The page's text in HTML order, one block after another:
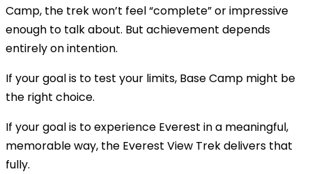
Camp, the trek won’t feel “complete” or impressive
enough to talk about. But achievement depends
entirely on intention.
If your goal is to test your limits, Base Camp might be
the right choice.
If your goal is to experience Everest in a meaningful,
memorable way, the Everest View Trek delivers that
fully.